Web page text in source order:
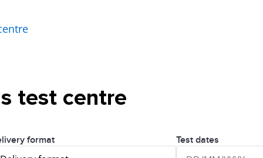
test centre
format Test dates